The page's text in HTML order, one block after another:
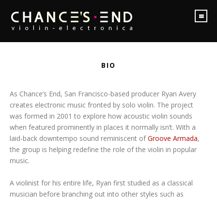
BIO
As Chance’s End, San Francisco-based producer Ryan Avery
creates electronic music fronted by solo violin. The project
was formed in 2001 to explore how acoustic violin sounds
when featured prominently in places it normally isn’t. With a
laid-back downtempo sound reminiscent ofGroove Armada,
the group is helping redefine the role of the violin in popular
music.
A violinist for his entire life, Ryan first studied as a classical
musician before branching out into other styles such as